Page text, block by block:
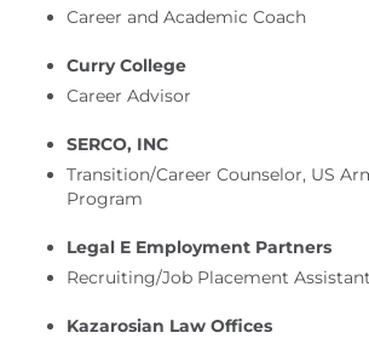
Career and Academic Coach
Curry College
Career Advisor
SERCO, INC
Transition/Career Counselor, US
Program
Legal E Employment Partners
Recruiting/Job Placement Assistant
Kazarosian Law Offices